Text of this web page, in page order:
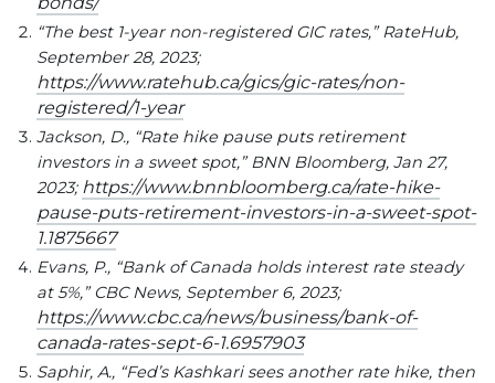
“The best 1-year non-registered GIC rates,” RateHub,
September 28, 2023;
https://www.ratehub.ca/gics/gic-rates/non-
registered/1-year
Jackson, D., “Rate hike pause puts retirement
investors in a sweet spot,” BNN Bloomberg, Jan 27,
2023; https://www.bnnbloomberg.ca/rate-hike-
pause-puts-retirement-investors-in-a-sweet-spot-
1.1875667
Evans, P., “Bank of Canada holds interest rate steady
at 5%,” CBC News, September 6, 2023;
https://www.cbc.ca/news/business/bank-of-
canada-rates-sept-6-1.6957903
Saphir, A., “Fed’s Kashkari sees another rate hike, then